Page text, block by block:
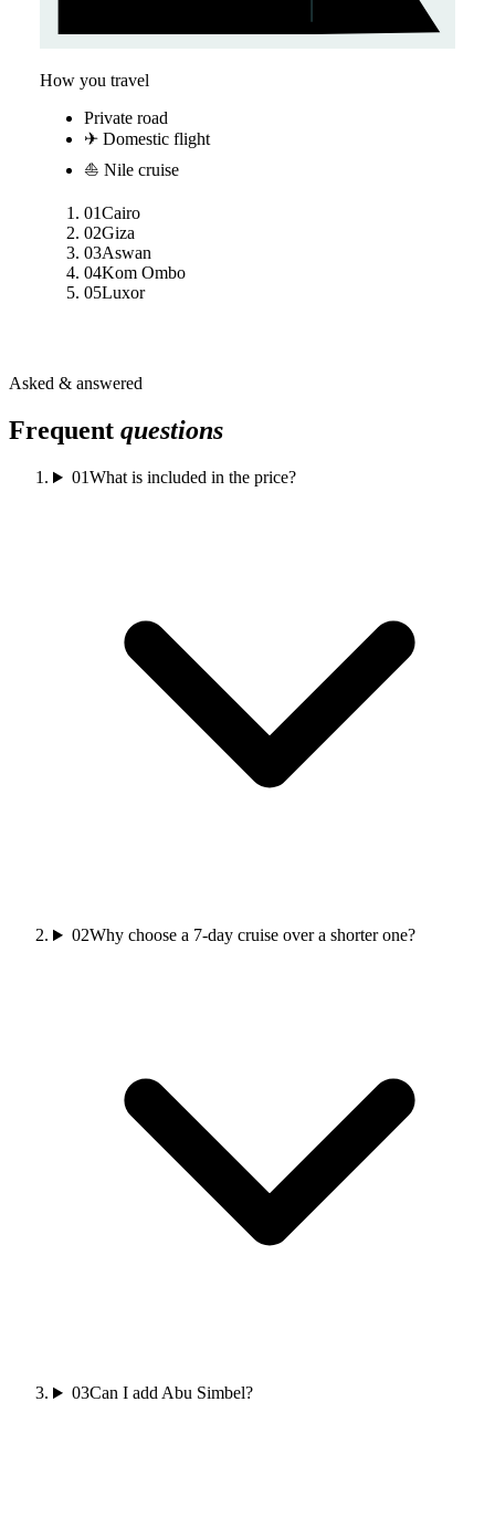
How you travel
Private road
✈ Domestic flight
⛵ Nile cruise
01Cairo
02Giza
03Aswan
04Kom Ombo
05Luxor
Asked & answered
Frequent questions
01What is included in the price?
02Why choose a 7-day cruise over a shorter one?
03Can I add Abu Simbel?